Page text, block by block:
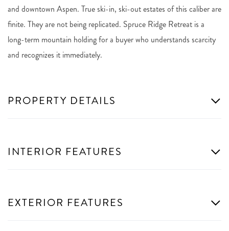
and downtown Aspen. True ski-in, ski-out estates of this caliber are
finite. They are not being replicated. Spruce Ridge Retreat is a
long-term mountain holding for a buyer who understands scarcity
and recognizes it immediately.
PROPERTY DETAILS
INTERIOR FEATURES
EXTERIOR FEATURES